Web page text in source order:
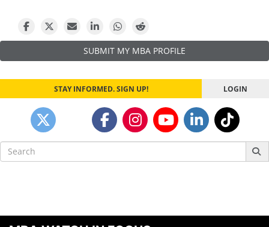
SUBMIT MY MBA PROFILE
STAY INFORMED. SIGN UP! LOGIN
Search
for: